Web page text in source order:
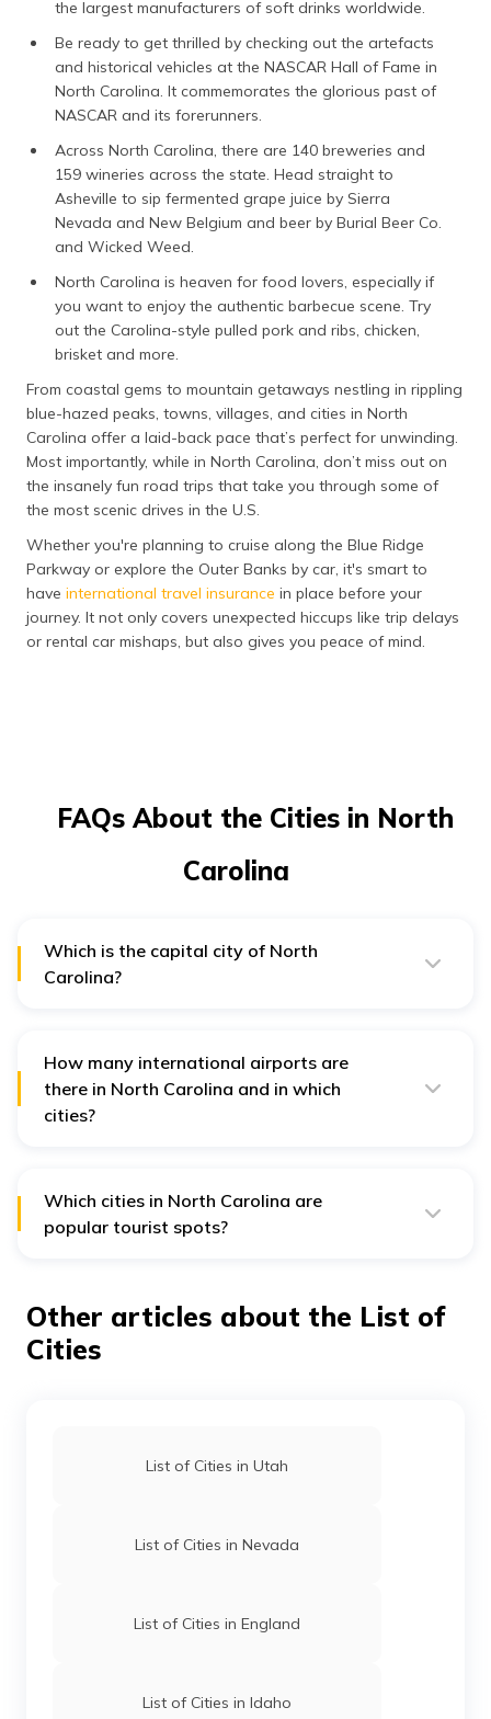
the largest manufacturers of soft drinks worldwide.
Be ready to get thrilled by checking out the artefacts
and historical vehicles at the NASCAR Hall of Fame in
North Carolina. It commemorates the glorious past of
NASCAR and its forerunners.
Across North Carolina, there are 140 breweries and
159 wineries across the state. Head straight to
Asheville to sip fermented grape juice by Sierra
Nevada and New Belgium and beer by Burial Beer Co.
and Wicked Weed.
North Carolina is heaven for food lovers, especially if
you want to enjoy the authentic barbecue scene. Try
out the Carolina-style pulled pork and ribs, chicken,
brisket and more.
From coastal gems to mountain getaways nestling in rippling
blue-hazed peaks, towns, villages, and cities in North
Carolina offer a laid-back pace that’s perfect for unwinding.
Most importantly, while in North Carolina, don’t miss out on
the insanely fun road trips that take you through some of
the most scenic drives in the U.S.
Whether you're planning to cruise along the Blue Ridge
Parkway or explore the Outer Banks by car, it's smart to
have international travel insurance in place before your
journey. It not only covers unexpected hiccups like trip delays
or rental car mishaps, but also gives you peace of mind.
FAQs About the Cities in North
Carolina
Which is the capital city of North
Carolina?
How many international airports are
there in North Carolina and in which
cities?
Piedmont Triad International Airport in Greensboro and
Wilmington International Airport in Wilmington.
Which cities in North Carolina are
popular tourist spots?
Other articles about the List of
Cities
List of Cities in Utah
List of Cities in Nevada
List of Cities in England
List of Cities in Idaho